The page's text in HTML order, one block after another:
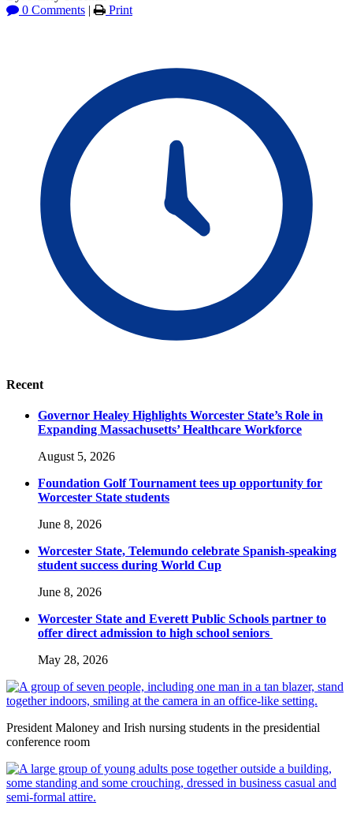
0 Comments | Print
Recent
Governor Healey Highlights Worcester State’s Role in
Expanding Massachusetts’ Healthcare Workforce
August 5, 2026
Foundation Golf Tournament tees up opportunity for
Worcester State students
June 8, 2026
Worcester State, Telemundo celebrate Spanish-speaking
student success during World Cup
June 8, 2026
Worcester State and Everett Public Schools partner to
offer direct admission to high school seniors
May 28, 2026
President Maloney and Irish nursing students in the presidential
conference room